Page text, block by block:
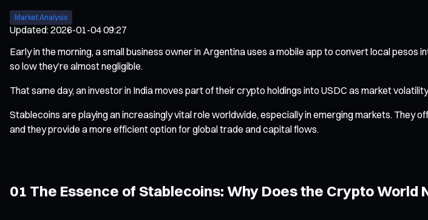
Market Analysis
Updated:2026-01-04 09:27
Early in the morning, a small business owner in Argentina uses a mobile app to convert local
so low they’re almost negligible.
That same day, an investor in India moves part of their crypto holdings into USDC as market
Stablecoins are playing an increasingly vital role worldwide, especially in emerging markets.
and they provide a more efficient option for global trade and capital flows.
01 The Essence of Stablecoins: Why Does the Crypto World